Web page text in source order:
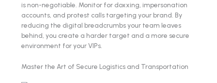
is non-negotiable. Monitor for doxxing, impersonation
accounts, and protest calls targeting your brand. By
reducing the digital breadcrumbs your team leaves
behind, you create a harder target and a more secure
environment for your VIPs.
Master the Art of Secure Logistics and Transportation